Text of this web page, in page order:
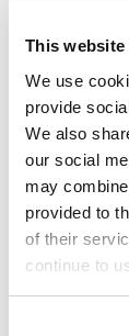
This
We use
provide
We also
our social
may
provided to
of their
continue to
SENIOR
Based in